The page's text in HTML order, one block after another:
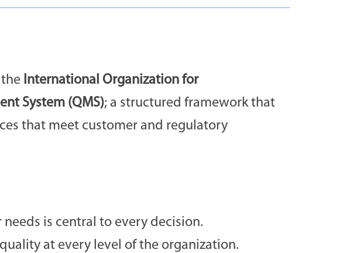
International Organization for
System (QMS); a structured framework that
that meet customer and regulatory
is central to every decision.
at every level of the organization.